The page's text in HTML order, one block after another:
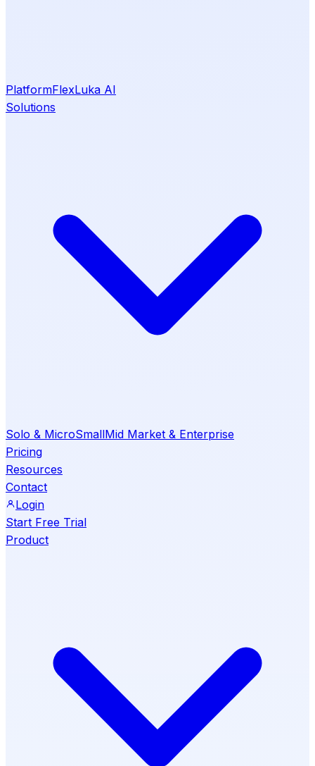
PlatformFlexLuka AI
Solutions
Solo & MicroSmallMid Market & Enterprise
Pricing
Resources
Contact
Login
Start Free Trial
Product